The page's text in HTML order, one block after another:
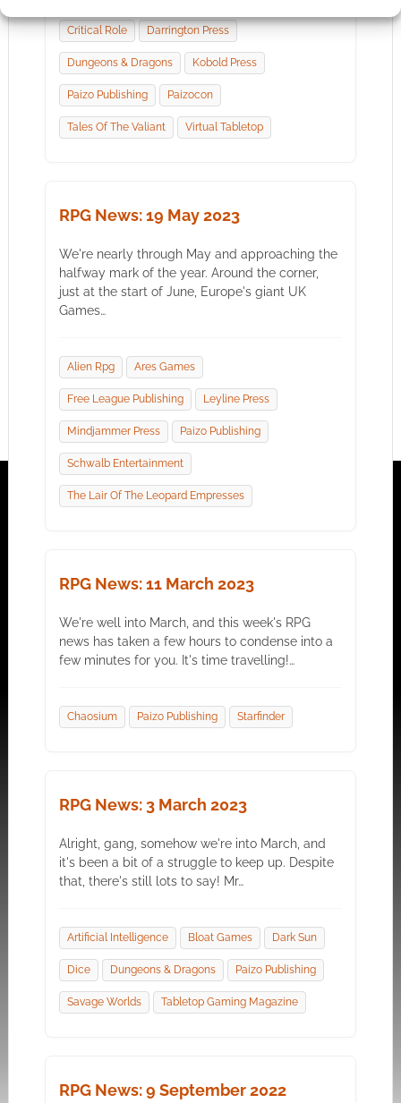
Critical Role Darrington Press
Dungeons & Dragons Kobold Press
Paizo Publishing Paizocon
Tales Of The Valiant Virtual Tabletop
RPG News: 19 May 2023
We're nearly through May and approaching the
halfway mark of the year. Around the corner,
just at the start of June, Europe's giant UK
Games…
Alien Rpg Ares Games
Free League Publishing Leyline Press
Mindjammer Press Paizo Publishing
Schwalb Entertainment
The Lair Of The Leopard Empresses
RPG News: 11 March 2023
We're well into March, and this week's RPG
news has taken a few hours to condense into a
few minutes for you. It's time travelling!…
Chaosium Paizo Publishing Starfinder
RPG News: 3 March 2023
Alright, gang, somehow we're into March, and
it's been a bit of a struggle to keep up. Despite
that, there's still lots to say! Mr…
Artificial Intelligence Bloat Games Dark Sun
Dice Dungeons & Dragons Paizo Publishing
Savage Worlds Tabletop Gaming Magazine
RPG News: 9 September 2022